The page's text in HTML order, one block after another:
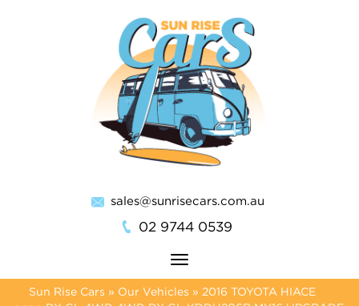
sales@sunrisecars.com.au
02 9744 0539
Toggle
navigation
Sun Rise Cars » Our Vehicles » 2016 TOYOTA HIACE